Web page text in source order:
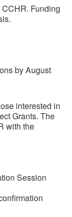
Funding
by August
interested in
Grants. The
with the
Session